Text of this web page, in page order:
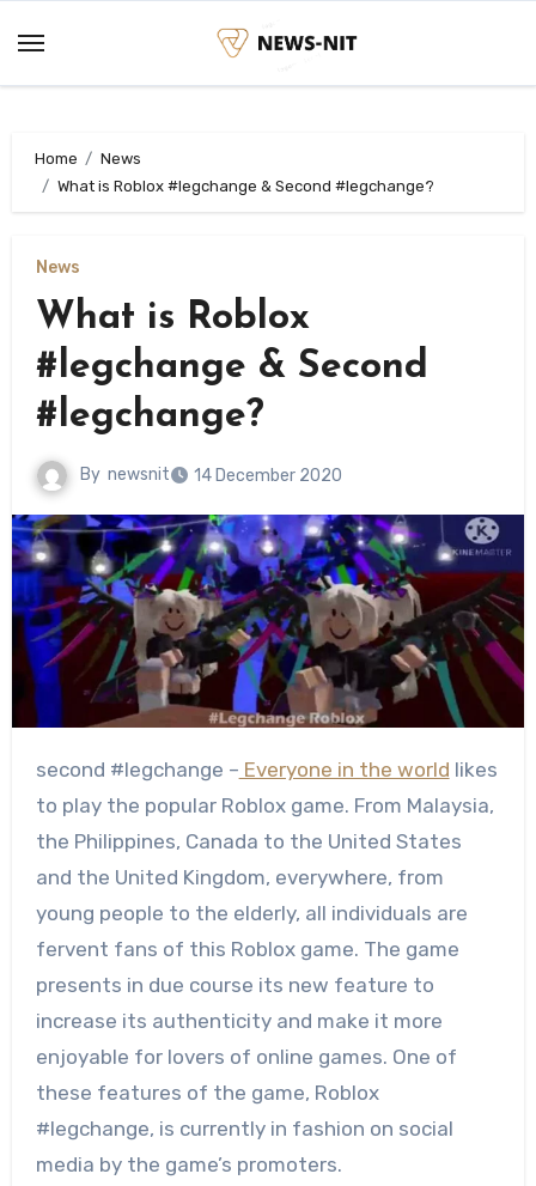
content
Home
News
What is Roblox #legchange & Second #legchange?
News
What is Roblox
#legchange & Second
#legchange?
By newsnit 14 December 2020
second #legchange – Everyone in the world likes
to play the popular Roblox game. From Malaysia,
the Philippines, Canada to the United States
and the United Kingdom, everywhere, from
young people to the elderly, all individuals are
fervent fans of this Roblox game. The game
presents in due course its new feature to
increase its authenticity and make it more
enjoyable for lovers of online games. One of
these features of the game, Roblox
#legchange, is currently in fashion on social
media by the game’s promoters.